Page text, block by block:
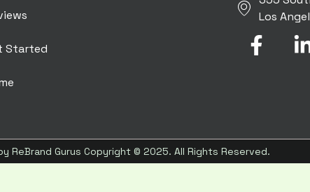
Started
Los
F
a
o
o
i
i
ReBrand Gurus Copyright © 2025. All Rights Reserved.